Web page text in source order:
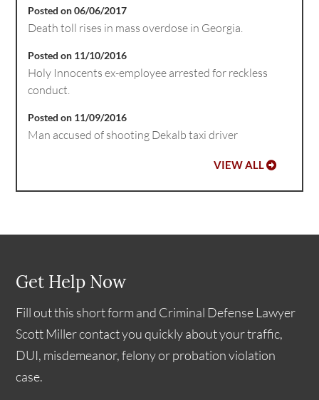
Posted on 06/06/2017
Death toll rises in mass overdose in Georgia.
Posted on 11/10/2016
Holy Innocents ex-employee arrested for reckless
conduct.
Posted on 11/09/2016
Man accused of shooting Dekalb taxi driver
VIEW ALL
Get Help Now
Fill out this short form and Criminal Defense Lawyer
Scott Miller contact you quickly about your traffic,
DUI, misdemeanor, felony or probation violation
case.